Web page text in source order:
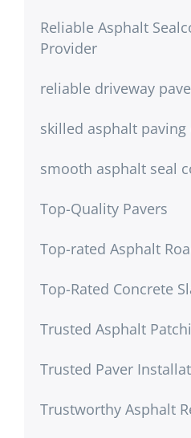
Reliable Asphalt
Provider
reliable driveway
skilled asphalt
smooth asphalt seal
Top-Quality Pavers
Top-rated Asphalt
Top-Rated Concrete
Trusted Asphalt
Trusted Paver
Trustworthy Asphalt